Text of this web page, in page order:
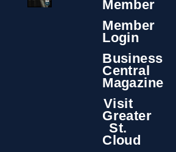
Member
Member
Login
Business
Central
Magazine
Visit
Greater
St.
Cloud